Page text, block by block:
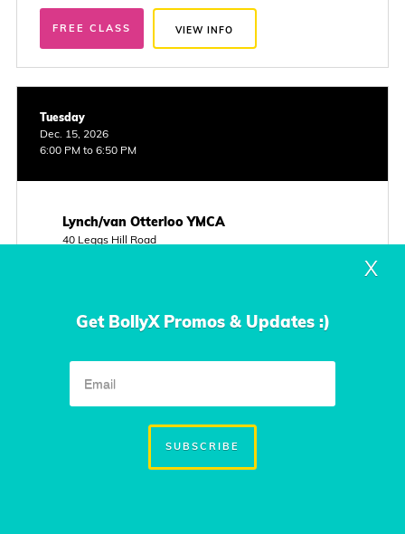
FREE CLASS VIEW INFO
Tuesday
Dec. 15, 2026
6:00 PM to 6:50 PM
Lynch/van Otterloo YMCA
40 Leggs Hill Road
X
Get BollyX Promos & Updates :)
SUBSCRIBE